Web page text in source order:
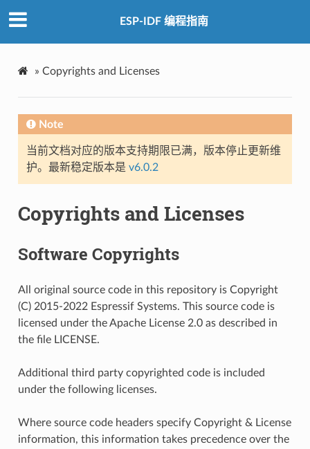
ESP-IDF 编程指南
» Copyrights and Licenses
Note
当前文档对应的版本支持期限已满，版本停止更新维
护。最新稳定版本是 v6.0.2
Copyrights and Licenses
Software Copyrights
All original source code in this repository is Copyright
(C) 2015-2022 Espressif Systems. This source code is
licensed under the Apache License 2.0 as described in
the file LICENSE.
Additional third party copyrighted code is included
under the following licenses.
Where source code headers specify Copyright & License
information, this information takes precedence over the